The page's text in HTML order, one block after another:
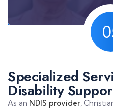
Specialized
Disability
As an NDIS provider ,